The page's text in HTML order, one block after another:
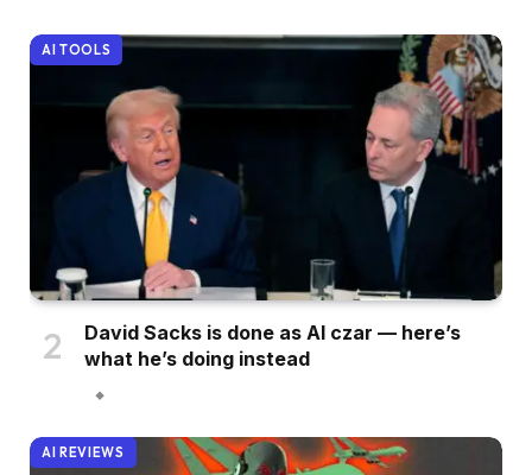
AI TOOLS
David Sacks is done as AI czar — here’s
what he’s doing instead
AI REVIEWS